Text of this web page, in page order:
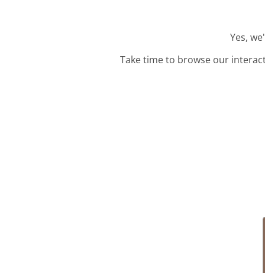
Yes,
Take time to browse our